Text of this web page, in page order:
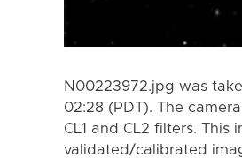
N00223972.jpg was
02:28 (PDT). The
CL1 and CL2 filters.
validated/calibrated